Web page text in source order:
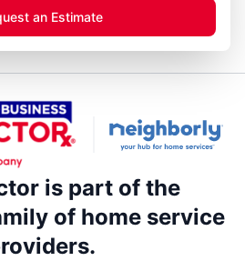
an Estimate
is part of the
of home service